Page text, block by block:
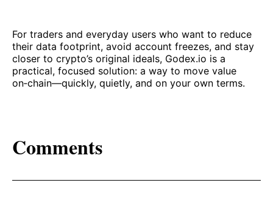
For traders and everyday users who want to reduce
their data footprint, avoid account freezes, and stay
closer to crypto’s original ideals, Godex.io is a
practical, focused solution: a way to move value
on‑chain—quickly, quietly, and on your own terms.
Comments